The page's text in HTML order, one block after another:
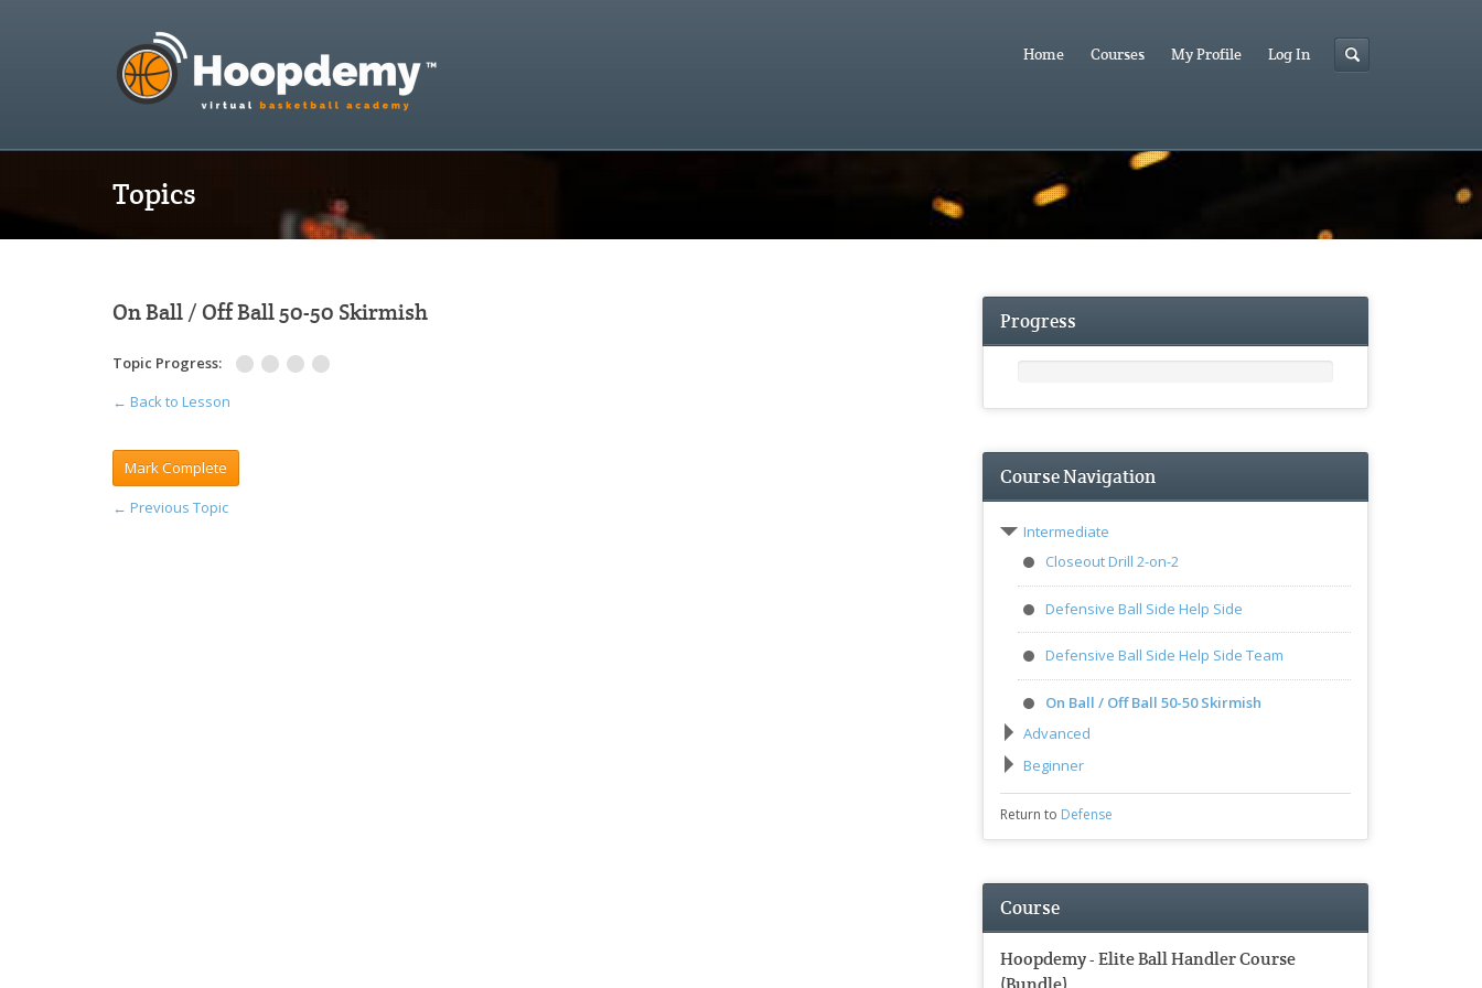
Home Courses My Profile Log In
Topics
On Ball / Off Ball 50-50 Skirmish
Topic Progress:
← Back to Lesson
← Previous Topic
Progress
Course Navigation
Intermediate
Closeout Drill 2-on-2
Defensive Ball Side Help Side
Defensive Ball Side Help Side Team
On Ball / Off Ball 50-50 Skirmish
Advanced
Beginner
Return to Defense
Course
Hoopdemy - Elite Ball Handler Course